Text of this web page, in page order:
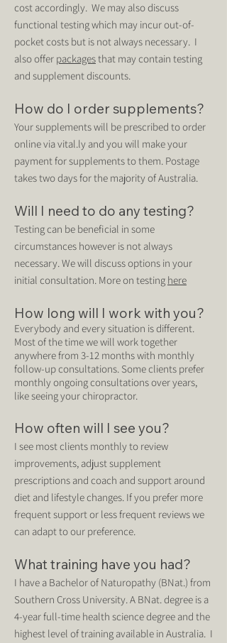
cost accordingly. We may also discuss
functional testing which may incur out-of-
pocket costs but is not always necessary. I
also offer packagesthat may contain testing
and supplement discounts.
How do I order supplements?
Your supplements will be prescribed to order
online via vital.ly and you will make your
payment for supplements to them. Postage
takes two days for the majority of Australia.
Will I need to do any testing?
Testing can be beneficial in some
circumstances however is not always
necessary. We will discuss options in your
initial consultation. More on testing here
How long will I work with you?
Everybody and every situation is different.
Most of the time we will work together
anywhere from 3-12 months with monthly
follow-up consultations. Some clients prefer
monthly ongoing consultations over years,
like seeing your chiropractor.
How often will I see you?
I see most clients monthly to review
improvements, adjust supplement
prescriptions and coach and support around
diet and lifestyle changes. If you prefer more
frequent support or less frequent reviews we
can adapt to our preference.
What training have you had?
I have a Bachelor of Naturopathy (BNat.) from
Southern Cross University. A BNat. degree is a
4-year full-time health science degree and the
highest level of training available in Australia. I